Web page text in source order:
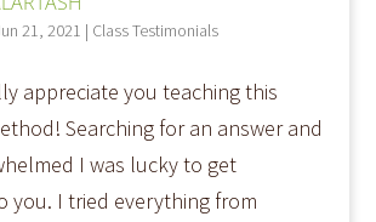
21, 2021 | Class Testimonials
appreciate you teaching this
Searching for an answer and
I was lucky to get
you. I tried everything from